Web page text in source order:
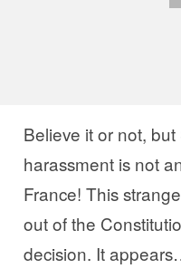
Believe it or not, but
harassment is not
France! This
out of the
decision. It